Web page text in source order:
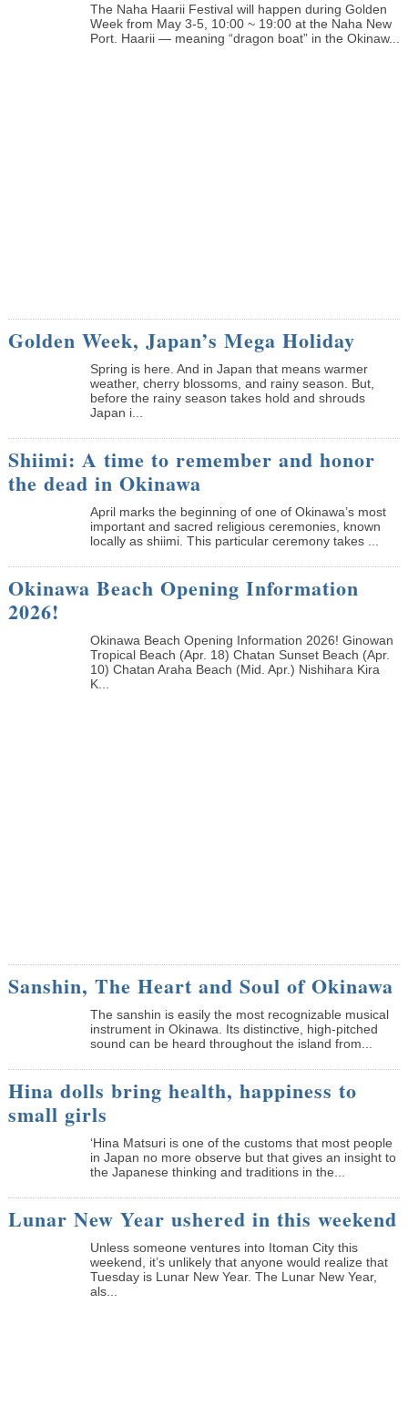
The Naha Haarii Festival will happen during Golden
Week from May 3-5, 10:00 ~ 19:00 at the Naha New
Port. Haarii — meaning “dragon boat” in the Okinaw...
Golden Week, Japan’s Mega Holiday
Spring is here. And in Japan that means warmer
weather, cherry blossoms, and rainy season. But,
before the rainy season takes hold and shrouds
Japan i...
Shiimi: A time to remember and honor
the dead in Okinawa
April marks the beginning of one of Okinawa’s most
important and sacred religious ceremonies, known
locally as shiimi. This particular ceremony takes ...
Okinawa Beach Opening Information
2026!
Okinawa Beach Opening Information 2026! Ginowan
Tropical Beach (Apr. 18) Chatan Sunset Beach (Apr.
10) Chatan Araha Beach (Mid. Apr.) Nishihara Kira
K...
Sanshin, The Heart and Soul of Okinawa
The sanshin is easily the most recognizable musical
instrument in Okinawa. Its distinctive, high-pitched
sound can be heard throughout the island from...
Hina dolls bring health, happiness to
small girls
‘Hina Matsuri is one of the customs that most people
in Japan no more observe but that gives an insight to
the Japanese thinking and traditions in the...
Lunar New Year ushered in this weekend
Unless someone ventures into Itoman City this
weekend, it’s unlikely that anyone would realize that
Tuesday is Lunar New Year. The Lunar New Year,
als...